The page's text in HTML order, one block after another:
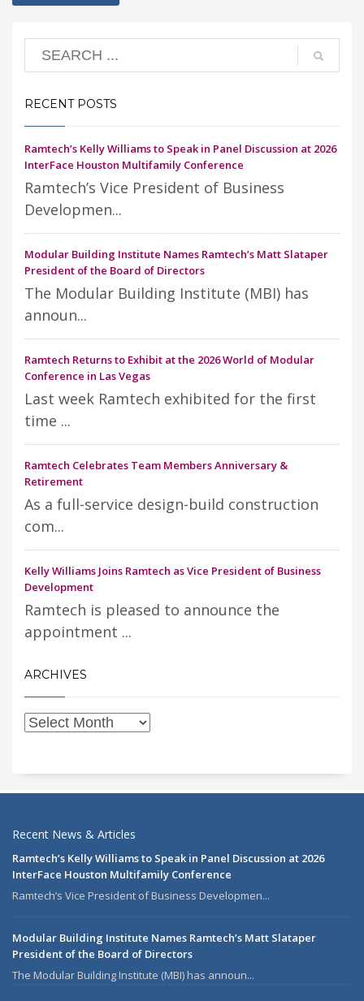
RECENT POSTS
Ramtech’s Kelly Williams to Speak in Panel Discussion at 2026
InterFace Houston Multifamily Conference
Ramtech’s Vice President of Business
Developmen...
Modular Building Institute Names Ramtech’s Matt Slataper
President of the Board of Directors
The Modular Building Institute (MBI) has
announ...
Ramtech Returns to Exhibit at the 2026 World of Modular
Conference in Las Vegas
Last week Ramtech exhibited for the first
time ...
Ramtech Celebrates Team Members Anniversary &
Retirement
As a full-service design-build construction
com...
Kelly Williams Joins Ramtech as Vice President of Business
Development
Ramtech is pleased to announce the
appointment ...
ARCHIVES
Recent News & Articles
Ramtech’s Kelly Williams to Speak in Panel Discussion at 2026
InterFace Houston Multifamily Conference
Ramtech’s Vice President of Business Developmen...
Modular Building Institute Names Ramtech’s Matt Slataper
President of the Board of Directors
The Modular Building Institute (MBI) has announ...